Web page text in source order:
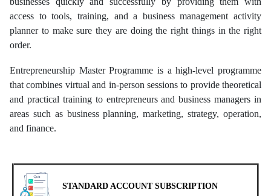
access to tools, training, and a business management activity
planner to make sure they are doing the right things in the right
order.
Entrepreneurship Master Programme is a high-level programme
that combines virtual and in-person sessions to provide theoretical
and practical training to entrepreneurs and business managers in
areas such as business planning, marketing, strategy, operation,
and finance.
STANDARD ACCOUNT SUBSCRIPTION